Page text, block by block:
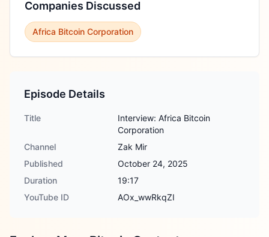
Companies Discussed
Africa Bitcoin Corporation
Episode Details
Title
Interview: Africa Bitcoin
Corporation
Channel
Zak Mir
Published
October 24, 2025
Duration
19:17
YouTube ID
AOx_wwRkqZI